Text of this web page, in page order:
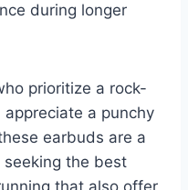
during longer
prioritize a rock-
a punchy
earbuds are a
seeking the best